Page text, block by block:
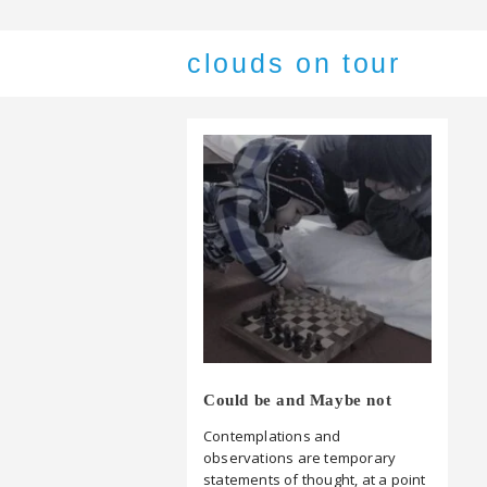
clouds on tour
Could be and Maybe not
Contemplations and
observations are temporary
statements of thought, at a point